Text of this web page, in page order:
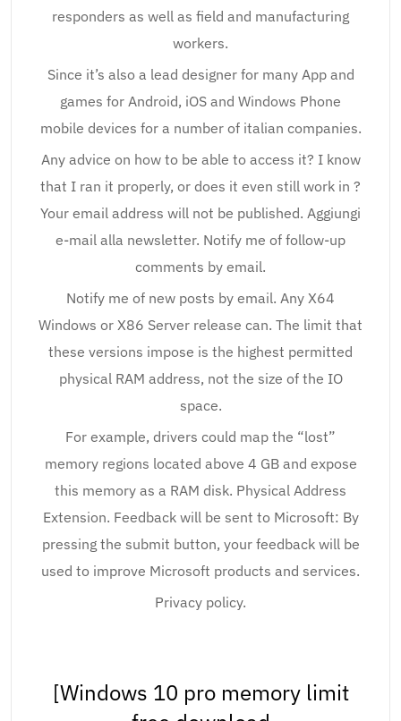
responders as well as field and manufacturing
workers.
Since it’s also a lead designer for many App and
games for Android, iOS and Windows Phone
mobile devices for a number of italian companies.
Any advice on how to be able to access it? I know
that I ran it properly, or does it even still work in ?
Your email address will not be published. Aggiungi
e-mail alla newsletter. Notify me of follow-up
comments by email.
Notify me of new posts by email. Any X64
Windows or X86 Server release can. The limit that
these versions impose is the highest permitted
physical RAM address, not the size of the IO
space.
For example, drivers could map the “lost”
memory regions located above 4 GB and expose
this memory as a RAM disk. Physical Address
Extension. Feedback will be sent to Microsoft: By
pressing the submit button, your feedback will be
used to improve Microsoft products and services.
Privacy policy.
[Windows 10 pro memory limit